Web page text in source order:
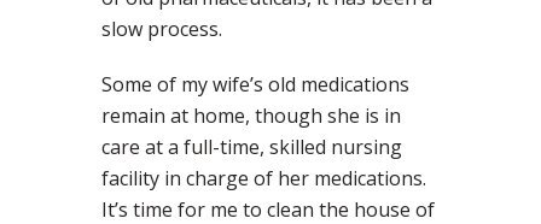
slow process.
Some of my wife’s old medications
remain at home, though she is in
care at a full-time, skilled nursing
facility in charge of her medications.
It’s time for me to clean the house of